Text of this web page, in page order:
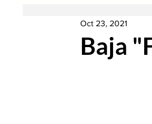
Most Popular
Baja
Oct 23, 2021